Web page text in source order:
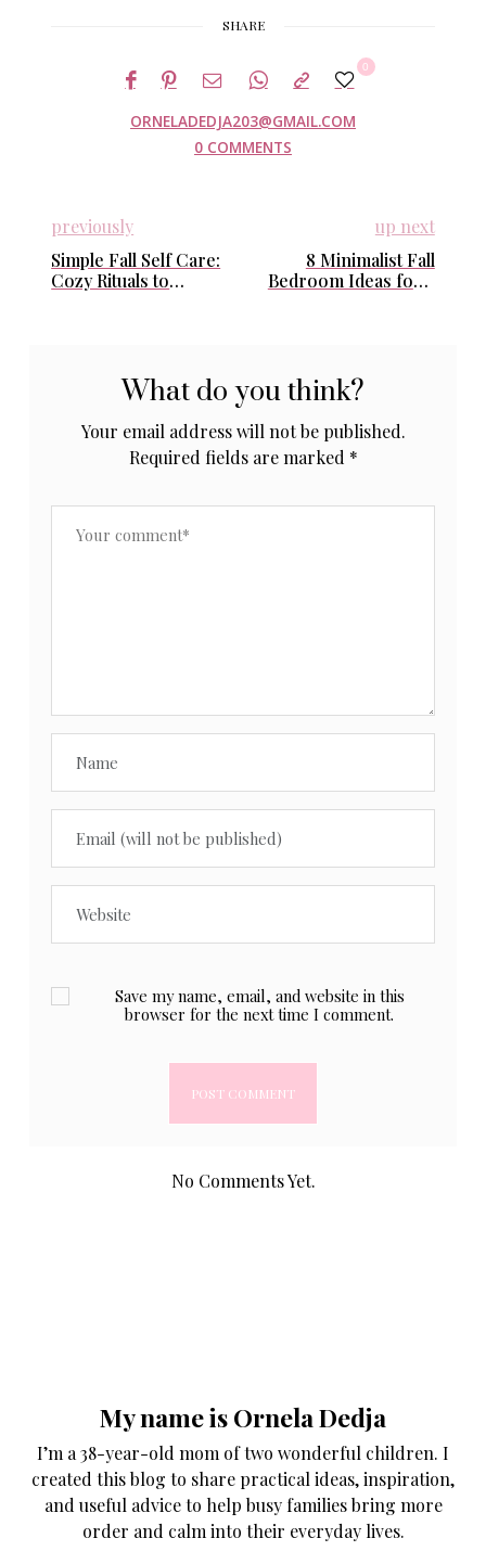
SHARE
ORNELADEDJA203@GMAIL.COM
0
0 COMMENTS
previously
Simple Fall Self Care:
Cozy Rituals to
up next
8 Minimalist Fall
Bedroom Ideas for a
What do you think?
Your email address will not be published.
Required fields are marked *
Save my name, email, and website in this
browser for the next time I comment.
No Comments Yet.
My name is Ornela Dedja
I’m a 38-year-old mom of two wonderful children. I
created this blog to share practical ideas, inspiration,
and useful advice to help busy families bring more
order and calm into their everyday lives.